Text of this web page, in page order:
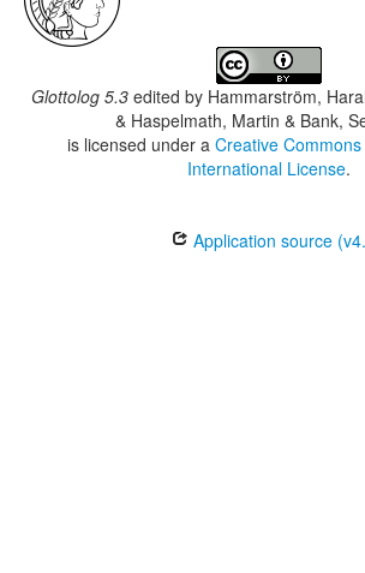
Glottolog 5.3 edited by Hammarström,
& Haspelmath, Martin & Bank,
is licensed under a Creative
International License.
Application source